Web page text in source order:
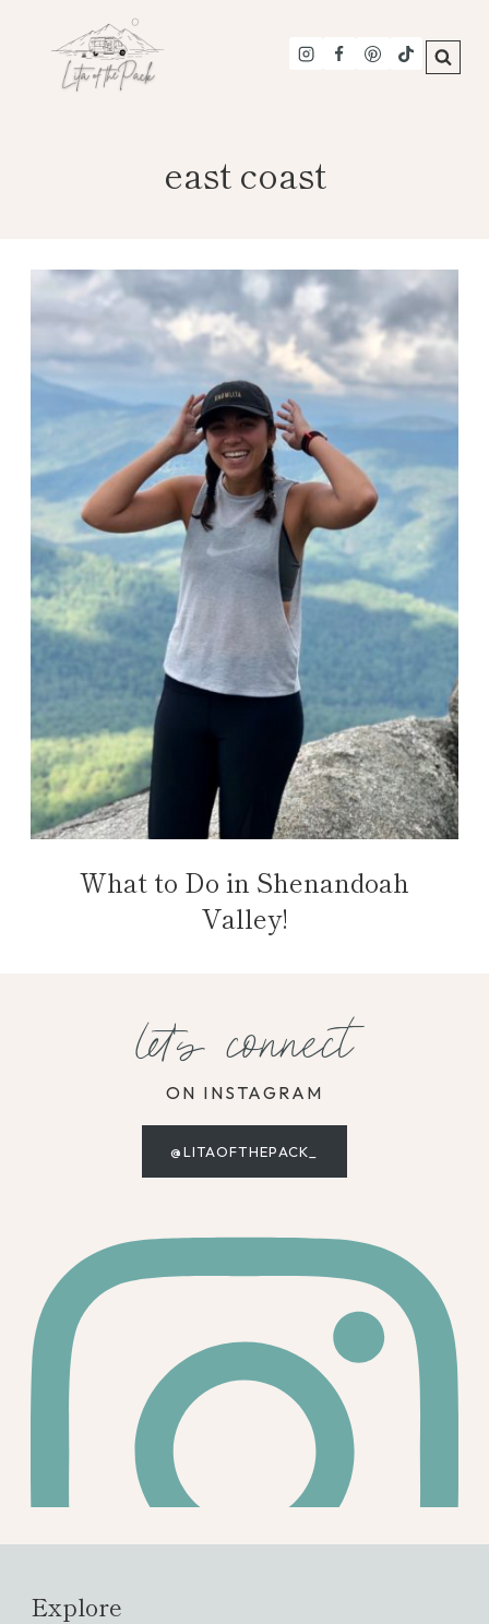
content
east coast
What to Do in Shenandoah
Valley!
let's connect
ON INSTAGRAM
@LITAOFTHEPACK_
Explore